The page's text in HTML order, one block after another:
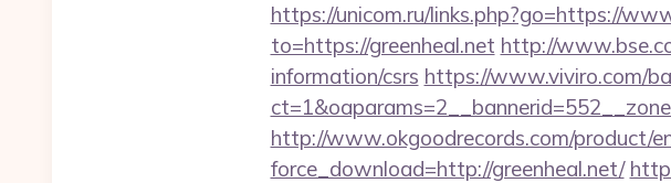
https://unicom.ru/links.php?go=https://
to=https://greenheal.net http://
information/csrs https://www.viviro.com/
http://www.okgoodrecords.com/product/
force_download=http://greenheal.net/